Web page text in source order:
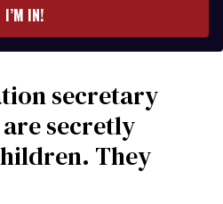
I’M IN!
secretary
secretly
They